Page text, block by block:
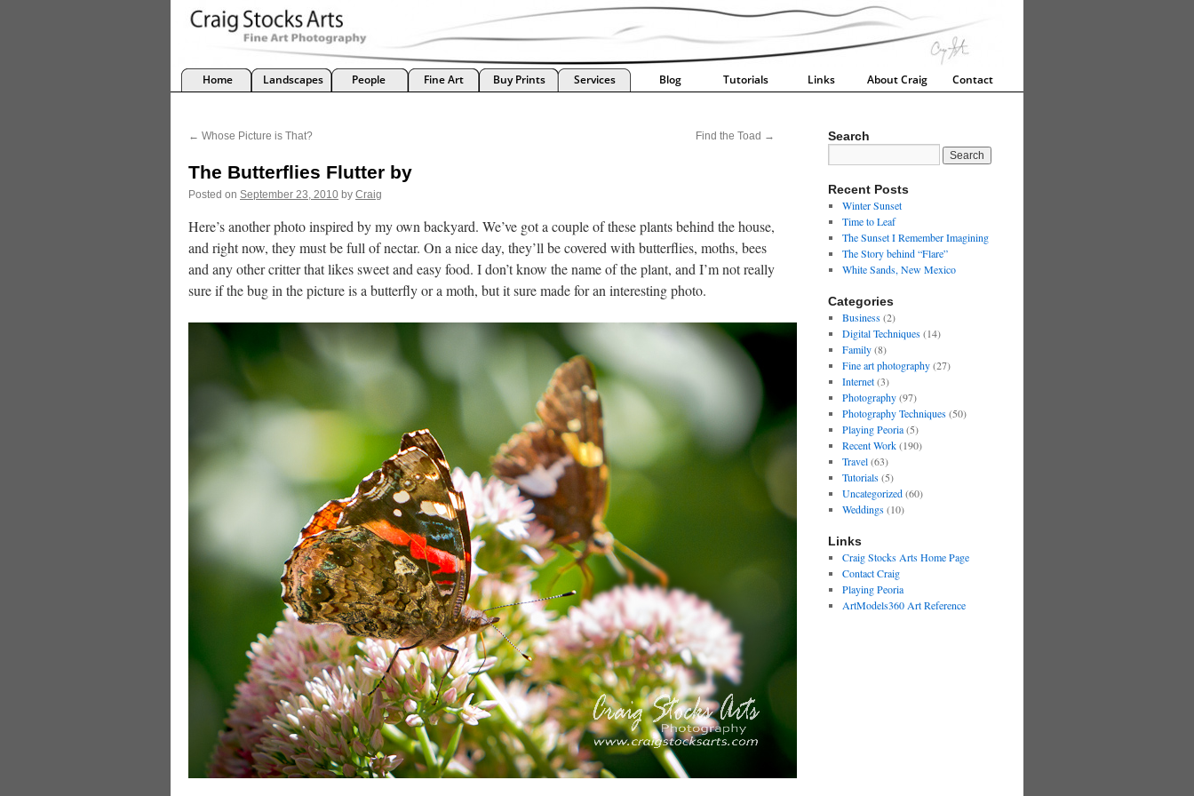
Home Landscapes People Fine Art Buy Prints Services Blog Tutorials Links About Craig Contact
← Whose Picture is That? Find the Toad →
The Butterflies Flutter by
Posted on September 23, 2010 by Craig
Here’s another photo inspired by my own backyard. We’ve got a couple of these plants behind the house,
and right now, they must be full of nectar. On a nice day, they’ll be covered with butterflies, moths, bees
and any other critter that likes sweet and easy food. I don’t know the name of the plant, and I’m not really
sure if the bug in the picture is a butterfly or a moth, but it sure made for an interesting photo.
Search
Recent Posts
Winter Sunset
Time to Leaf
The Sunset I Remember Imagining
The Story behind “Flare”
White Sands, New Mexico
Categories
Business(2)
Digital Techniques(14)
Family(8)
Fine art photography(27)
Internet(3)
Photography(97)
Photography Techniques(50)
Playing Peoria(5)
Recent Work(190)
Travel(63)
Tutorials(5)
Uncategorized(60)
Weddings(10)
Links
Craig Stocks Arts Home Page
Contact Craig
Playing Peoria
ArtModels360 Art Reference